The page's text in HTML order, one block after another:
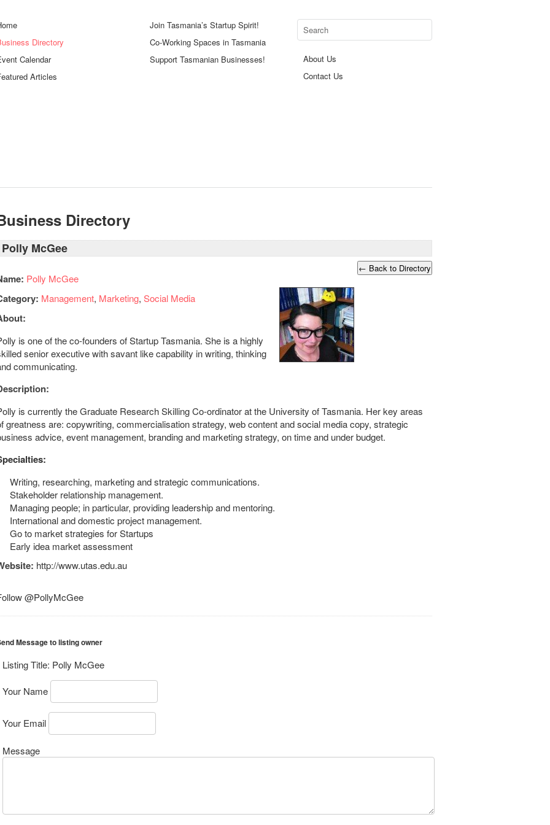
Directory
Calendar
Articles
Join Tasmania’s Startup Spirit!
Co-Working Spaces in Tasmania
Support Tasmanian Businesses!
About Us
Contact Us
Directory
Polly McGee
Polly McGee
Management, Marketing, Social Media
is one of the co-founders of Startup Tasmania. She is a highly
senior executive with savant like capability in writing, thinking
communicating.
is currently the Graduate Research Skilling Co-ordinator at the University of Tasmania. Her key areas
greatness are: copywriting, commercialisation strategy, web content and social media copy, strategic
advice, event management, branding and marketing strategy, on time and under budget.
Writing, researching, marketing and strategic communications.
Stakeholder relationship management.
Managing people; in particular, providing leadership and mentoring.
International and domestic project management.
Go to market strategies for Startups
Early idea market assessment
http://www.utas.edu.au
@PollyMcGee
Message to listing owner
Listing Title: Polly McGee
Your Name
Your Email
Message